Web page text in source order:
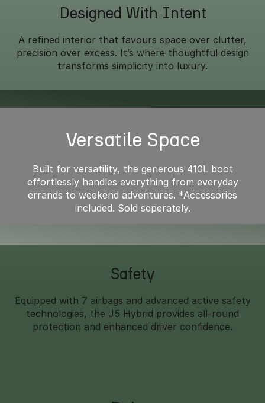
Designed With Intent
A refined interior that favours space over clutter,
precision over excess. It’s where thoughtful design
transforms simplicity into luxury.
Versatile Space
Built for versatility, the generous 410L boot
effortlessly handles everything from everyday
errands to weekend adventures. *Accessories
included. Sold seperately.
Safety
Equipped with 7 airbags and advanced active safety
technologies, the J5 Hybrid provides all-round
protection and enhanced driver confidence.